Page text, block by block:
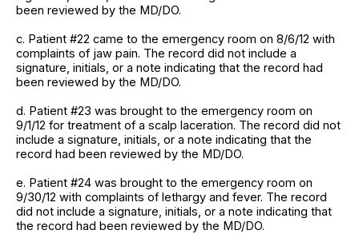
been reviewed by the MD/DO.
c. Patient #22 came to the emergency room on 8/6/12 with
complaints of jaw pain. The record did not include a
signature, initials, or a note indicating that the record had
been reviewed by the MD/DO.
d. Patient #23 was brought to the emergency room on
9/1/12 for treatment of a scalp laceration. The record did not
include a signature, initials, or a note indicating that the
record had been reviewed by the MD/DO.
e. Patient #24 was brought to the emergency room on
9/30/12 with complaints of lethargy and fever. The record
did not include a signature, initials, or a note indicating that
the record had been reviewed by the MD/DO.